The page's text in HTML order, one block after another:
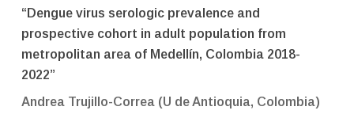
“Dengue virus serologic prevalence and
prospective cohort in adult population from
metropolitan area of Medellín, Colombia 2018-
2022”
Andrea Trujillo-Correa (U de Antioquia, Colombia)